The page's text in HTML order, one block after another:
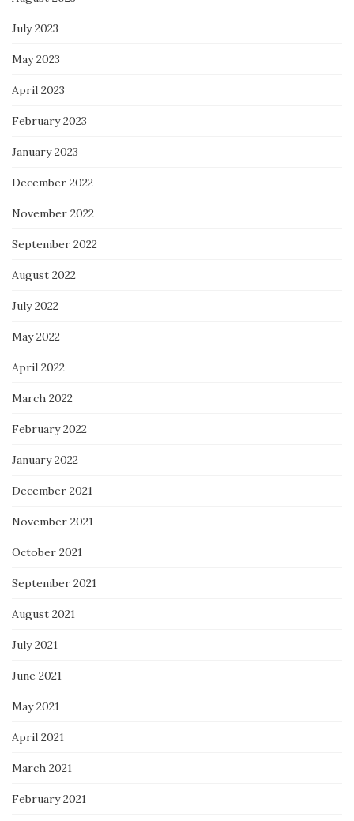
July 2023
May 2023
April 2023
February 2023
January 2023
December 2022
November 2022
September 2022
August 2022
July 2022
May 2022
April 2022
March 2022
February 2022
January 2022
December 2021
November 2021
October 2021
September 2021
August 2021
July 2021
June 2021
May 2021
April 2021
March 2021
February 2021